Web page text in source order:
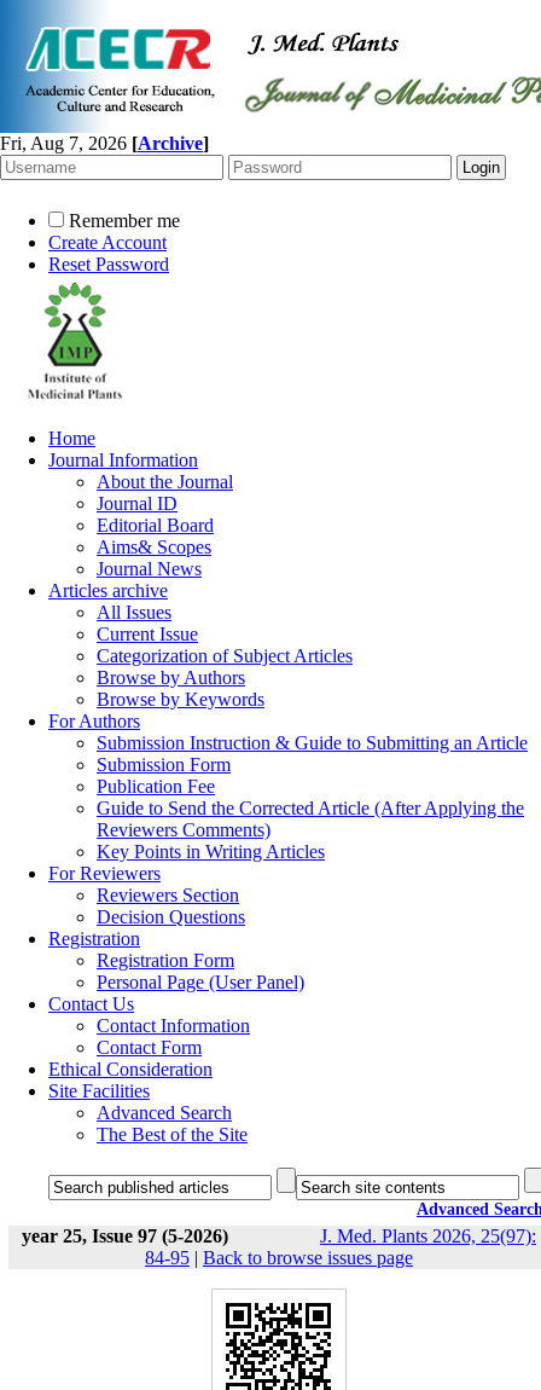
Fri, Aug 7, 2026 [Archive]
Remember me
Create Account
Reset Password
Home
Journal Information
About the Journal
Journal ID
Editorial Board
Aims& Scopes
Journal News
Articles archive
All Issues
Current Issue
Categorization of Subject Articles
Browse by Authors
Browse by Keywords
For Authors
Submission Instruction & Guide to Submitting an Article
Submission Form
Publication Fee
Guide to Send the Corrected Article (After Applying the
Reviewers Comments)
Key Points in Writing Articles
For Reviewers
Reviewers Section
Decision Questions
Registration
Registration Form
Personal Page (User Panel)
Contact Us
Contact Information
Contact Form
Ethical Consideration
Site Facilities
Advanced Search
The Best of the Site
Advanced
year 25, Issue 97 (5-2026)
J. Med. Plants 2026, 25(97):
84-95 | Back to browse issues page